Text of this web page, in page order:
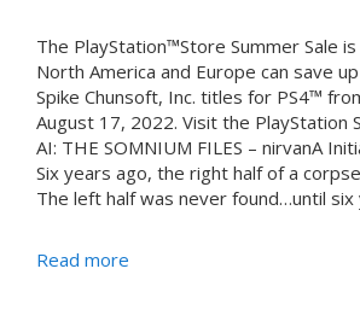
The PlayStation™Store Summer Sale
North America and Europe can save
Spike Chunsoft, Inc. titles for PS4™
August 17, 2022. Visit the PlayStation
AI: THE SOMNIUM FILES – nirvanA
Six years ago, the right half of a
The left half was never found…until six
Read more